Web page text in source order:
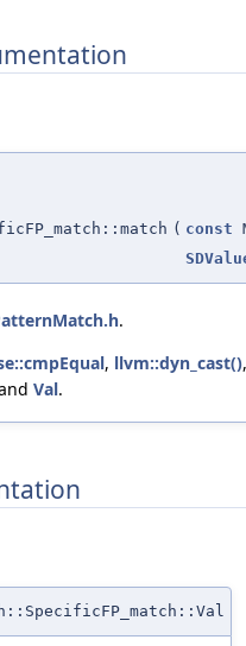
( const
.
, llvm::dyn_cast(),
Val.